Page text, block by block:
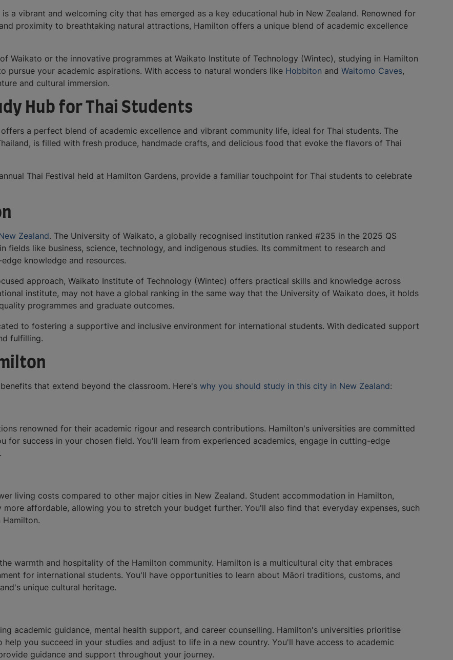
a vibrant and welcoming city that has emerged as a key educational hub in New Zealand. Renowned for
proximity to breathtaking natural attractions, Hamilton offers a unique blend of academic excellence
Waikato or the innovative programmes at Waikato Institute of Technology (Wintec), studying in Hamilton
pursue your academic aspirations. With access to natural wonders like Hobbiton and Waitomo Caves,
and cultural immersion.
Hub for Thai Students
a perfect blend of academic excellence and vibrant community life, ideal for Thai students. The
is filled with fresh produce, handmade crafts, and delicious food that evoke the flavors of Thai
Thai Festival held at Hamilton Gardens, provide a familiar touchpoint for Thai students to celebrate
Zealand. The University of Waikato, a globally recognised institution ranked #235 in the 2025 QS
fields like business, science, technology, and indigenous studies. Its commitment to research and
knowledge and resources.
approach, Waikato Institute of Technology (Wintec) offers practical skills and knowledge across
institute, may not have a global ranking in the same way that the University of Waikato does, it holds
programmes and graduate outcomes.
to fostering a supportive and inclusive environment for international students. With dedicated support
fulfilling.
that extend beyond the classroom. Here's why you should study in this city in New Zealand:
renowned for their academic rigour and research contributions. Hamilton's universities are committed
success in your chosen field. You'll learn from experienced academics, engage in cutting-edge
living costs compared to other major cities in New Zealand. Student accommodation in Hamilton,
affordable, allowing you to stretch your budget further. You'll also find that everyday expenses, such
warmth and hospitality of the Hamilton community. Hamilton is a multicultural city that embraces
for international students. You'll have opportunities to learn about Māori traditions, customs, and
unique cultural heritage.
academic guidance, mental health support, and career counselling. Hamilton's universities prioritise
you succeed in your studies and adjust to life in a new country. You'll have access to academic
guidance and support throughout your journey.